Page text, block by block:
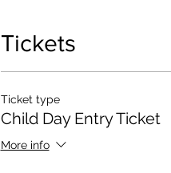
Tickets
Ticket type
Child Day Entry Ticket
More info